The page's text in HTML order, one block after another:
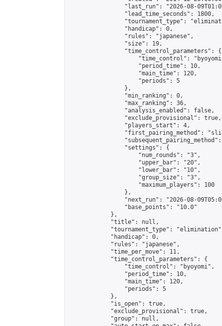
"last_run": "2026-08-
                "lead_time_seconds": 1800,
"tournament_type":
                "handicap": 0,
                "rules": "japanese",
                "size": 19,
                "time_control_parameters": {
"time_control":
                    "period_time": 10,
                    "main_time": 120,
                    "periods": 5
                },
                "min_ranking": 0,
                "max_ranking": 36,
                "analysis_enabled": false,
                "exclude_provisional": true,
                "players_start": 4,
"first_pairing_method":
                "settings": {
                    "num_rounds": "3",
                    "upper_bar": "20",
                    "lower_bar": "10",
                    "group_size": "3",
                    "maximum_players": 100
                },
"next_run": "2026-08-
                "base_points": "10.0"
            },
            "title": null,
"tournament_type":
            "handicap": 0,
            "rules": "japanese",
            "time_per_move": 11,
            "time_control_parameters": {
                "time_control": "byoyomi",
                "period_time": 10,
                "main_time": 120,
                "periods": 5
            },
            "is_open": true,
            "exclude_provisional": true,
            "group": null,